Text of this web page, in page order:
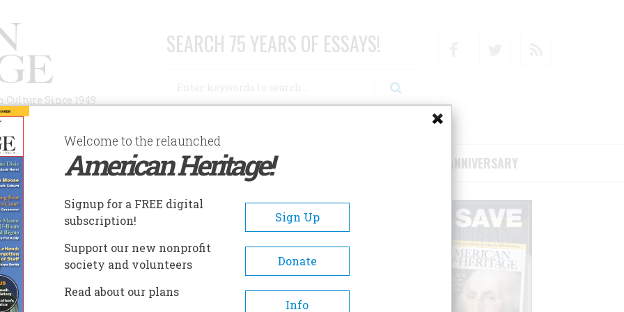
Since 1949
SEARCH 75 YEARS OF ESSAYS!
AUTHORS HISTORIC SITES ABOUT SUBSCRIBE/SUPPORT 75TH ANNIVERSARY
Trocadero
Welcome to the relaunched
American Heritage!
Signup for a FREE digital
subscription!
Sign Up
Support our new nonprofit
society and volunteers
Donate
Read about our plans
Info